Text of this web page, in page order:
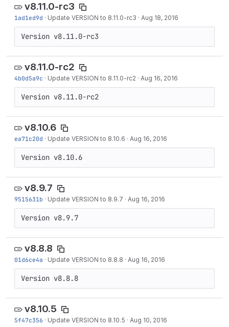
v8.11.0-rc3
1ad1ed9d · Update VERSION to 8.11.0-rc3 · Aug 18, 2016
Version v8.11.0-rc3
v8.11.0-rc2
4b0d5a9c · Update VERSION to 8.11.0-rc2 · Aug 16, 2016
Version v8.11.0-rc2
v8.10.6
ea71c20d · Update VERSION to 8.10.6 · Aug 16, 2016
Version v8.10.6
v8.9.7
9515631b · Update VERSION to 8.9.7 · Aug 16, 2016
Version v8.9.7
v8.8.8
01d6ce4a · Update VERSION to 8.8.8 · Aug 16, 2016
Version v8.8.8
v8.10.5
5f47c356 · Update VERSION to 8.10.5 · Aug 10, 2016